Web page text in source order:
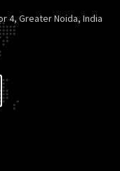
4, Greater Noida, India